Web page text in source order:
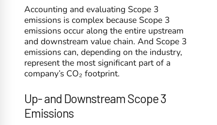
Accounting and evaluating Scope 3
emissions is complex because Scope 3
emissions occur along the entire upstream
and downstream value chain. And Scope 3
emissions can, depending on the industry,
represent the most significant part of a
company’s CO₂ footprint.
Up- and Downstream Scope 3
Emissions